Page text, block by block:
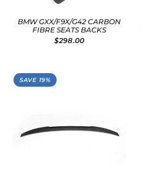
BMW GXX/F9X/G42 CARBON
FIBRE SEATS BACKS
$298.00
SAVE 19%